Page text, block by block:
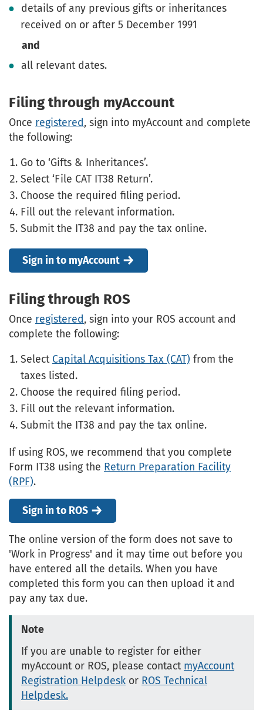
details of any previous gifts or inheritances
received on or after 5 December 1991
and
all relevant dates.
Filing through myAccount
Once registered, sign into myAccount and complete
the following:
Go to ‘Gifts & Inheritances’.
Select ‘File CAT IT38 Return’.
Choose the required filing period.
Fill out the relevant information.
Submit the IT38 and pay the tax online.
Sign in to myAccount
Filing through ROS
Once registered, sign into your ROS account and
complete the following:
Select Capital Acquisitions Tax (CAT) from the
taxes listed.
Choose the required filing period.
Fill out the relevant information.
Submit the IT38 and pay the tax online.
If using ROS, we recommend that you complete
Form IT38 using the Return Preparation Facility
(RPF).
Sign in to ROS
The online version of the form does not save to
'Work in Progress' and it may time out before you
have entered all the details. When you have
completed this form you can then upload it and
pay any tax due.
Note
If you are unable to register for either
myAccount or ROS, please contact myAccount
Registration Helpdesk or ROS Technical
Helpdesk.